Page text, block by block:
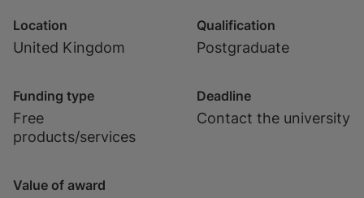
Location
United Kingdom
Qualification
Postgraduate
Funding type
Free
products/services
Deadline
Contact the university
Value of award